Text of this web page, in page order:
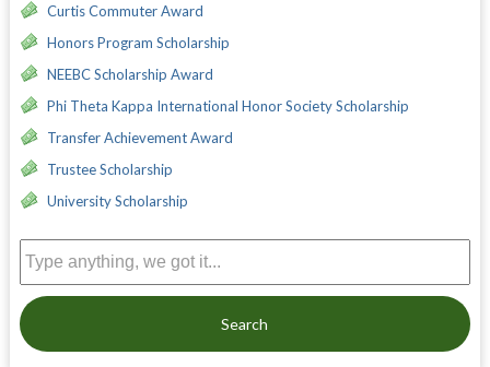
Curtis Commuter Award
Honors Program Scholarship
NEEBC Scholarship Award
Phi Theta Kappa International Honor Society Scholarship
Transfer Achievement Award
Trustee Scholarship
University Scholarship
Search